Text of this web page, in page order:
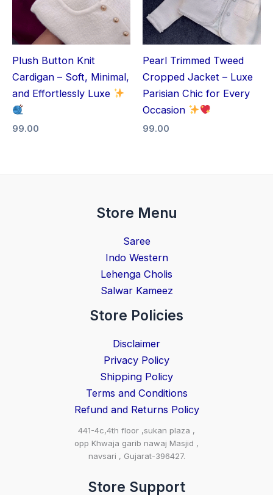
Plush Button Knit
Cardigan – Soft, Minimal,
and Effortlessly Luxe
99.00
Pearl Trimmed Tweed
Cropped Jacket – Luxe
Parisian Chic for Every
Occasion
99.00
Store Menu
Saree
Indo Western
Lehenga Cholis
Salwar Kameez
Store Policies
Disclaimer
Privacy Policy
Shipping Policy
Terms and Conditions
Refund and Returns Policy
441-4c,4th floor ,sukan plaza ,
opp Khwaja garib nawaj Masjid ,
navsari , Gujarat-396427.
Store Support